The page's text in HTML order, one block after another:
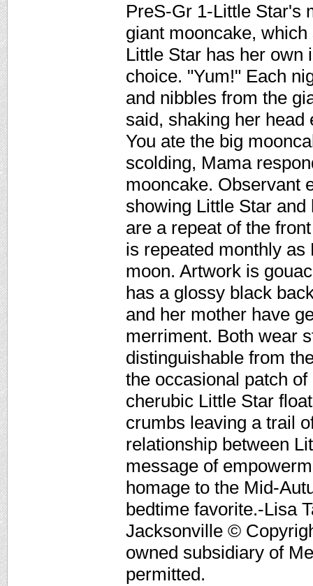
PreS-Gr 1-Little Star's
giant mooncake,
Little Star has her own
choice. "Yum!" Each
and nibbles from the
said, shaking her head
You ate the big
scolding, Mama
mooncake. Observant
showing Little Star
are a repeat of the
is repeated monthly
moon. Artwork is
has a glossy black
and her mother have
merriment. Both wear
distinguishable from
the occasional patch
cherubic Little Star
crumbs leaving a trail
relationship between
message of
homage to the Mid-
bedtime favorite.-Lisa
Jacksonville ©
owned subsidiary of
permitted.